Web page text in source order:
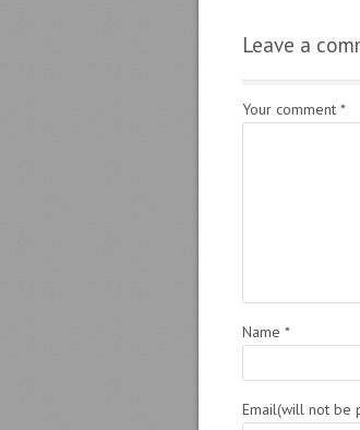
Leave a
Your comment *
Name *
Email(will not be